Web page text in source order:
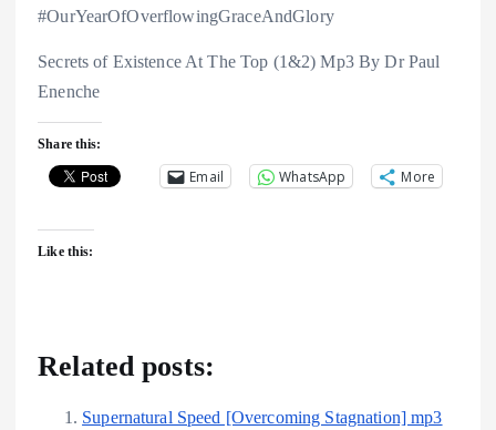
#OurYearOfOverflowingGraceAndGlory
Secrets of Existence At The Top (1&2) Mp3 By Dr Paul
Enenche
Share this:
Email WhatsApp More
Like this:
Related posts:
Supernatural Speed [Overcoming Stagnation] mp3